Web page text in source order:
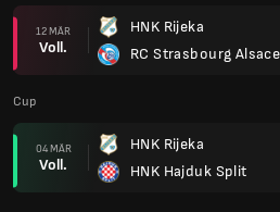
12 MÄR
Voll.
HNK Rijeka
RC Strasbourg Alsace
Cup
04 MÄR
Voll.
HNK Rijeka
HNK Hajduk Split